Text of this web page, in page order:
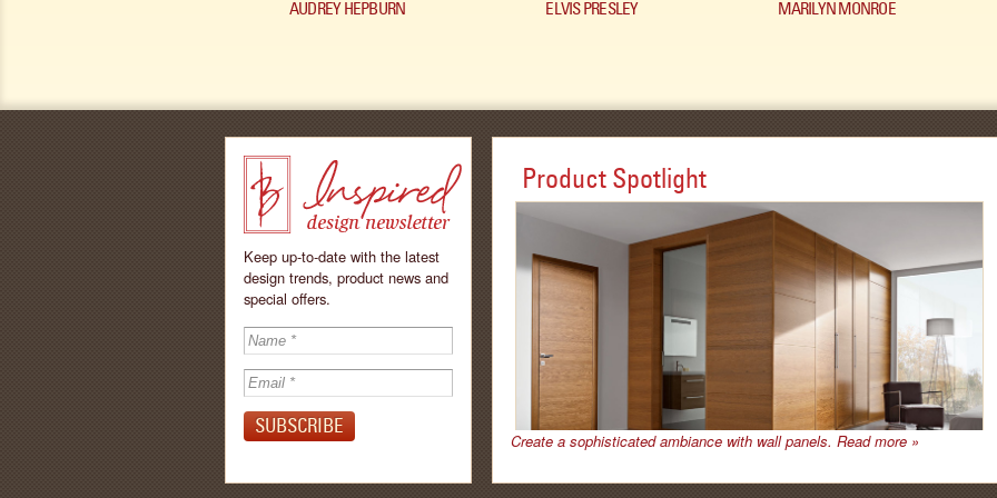
AUDREY HEPBURN ELVIS PRESLEY MARILYN MONROE
Inspired - design
newsletter by
Keep up-to-date with the latest
design trends, product news and
special offers.
Product Spotlight
Create a sophisticated ambiance with wall panels. Read more »